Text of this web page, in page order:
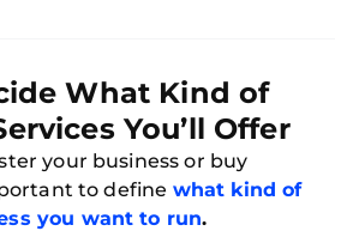
What Kind of
You’ll Offer
your business or buy
to define what kind of
you want to run.